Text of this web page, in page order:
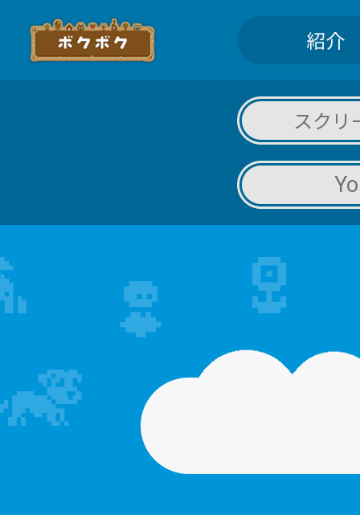
紹介
スクリ